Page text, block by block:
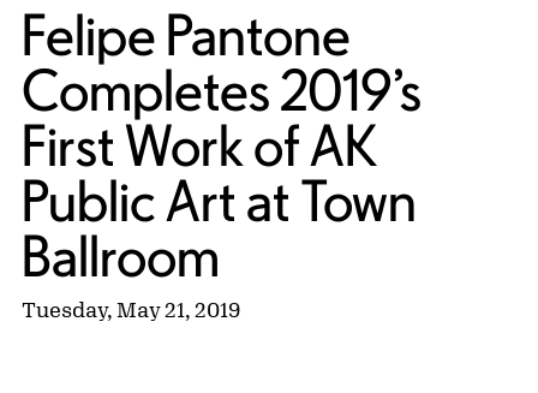
Felipe Pantone
Completes 2019’s
First Work of AK
Public Art at Town
Ballroom
Tuesday, May 21, 2019